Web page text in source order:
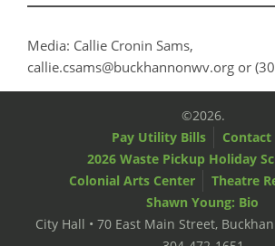
Media: Callie Cronin Sams,
callie.csams@buckhannonwv.org or
©2026.
Pay Utility Bills
Contact
2026 Waste Pickup Holiday
Colonial Arts Center
Theatre
Shawn Young: Bio
City Hall • 70 East Main Street,